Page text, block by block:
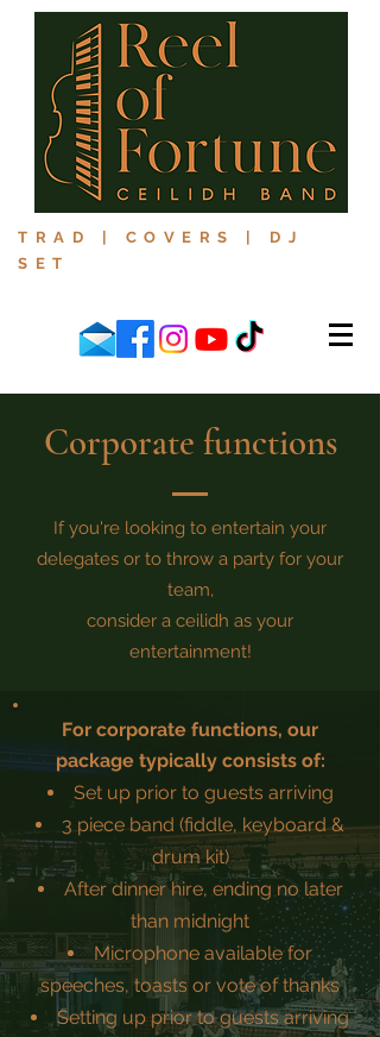
TRAD | COVERS | DJ
SET
Corporate functions
If you're looking to entertain your
delegates or to throw a party for your
team,
consider a ceilidh as your
entertainment!
For corporate functions, our
package typically consists of:
Set up prior to guests arriving
3 piece band (fiddle, keyboard &
drum kit)
After dinner hire, ending no later
than midnight
Microphone available for
speeches, toasts or vote of thanks
Setting up prior to guests arriving